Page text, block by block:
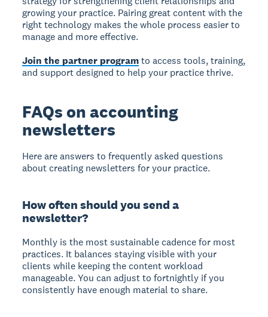
growing your practice. Pairing great content with the
right technology makes the whole process easier to
manage and more effective.
Join the partner programto access tools, training,
and support designed to help your practice thrive.
FAQs on accounting
newsletters
Here are answers to frequently asked questions
about creating newsletters for your practice.
How often should you send a
newsletter?
Monthly is the most sustainable cadence for most
practices. It balances staying visible with your
clients while keeping the content workload
manageable. You can adjust to fortnightly if you
consistently have enough material to share.